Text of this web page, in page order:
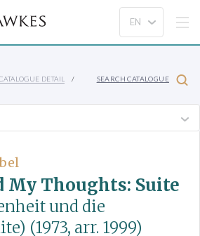
DETAIL SEARCH CATALOGUE
My Thoughts: Suite
und die
(1973, arr. 1999)